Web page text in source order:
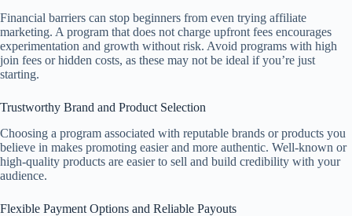
Financial barriers can stop beginners from even trying affiliate
marketing. A program that does not charge upfront fees encourages
experimentation and growth without risk. Avoid programs with high
join fees or hidden costs, as these may not be ideal if you’re just
starting.
Trustworthy Brand and Product Selection
Choosing a program associated with reputable brands or products you
believe in makes promoting easier and more authentic. Well-known or
high-quality products are easier to sell and build credibility with your
audience.
Flexible Payment Options and Reliable Payouts